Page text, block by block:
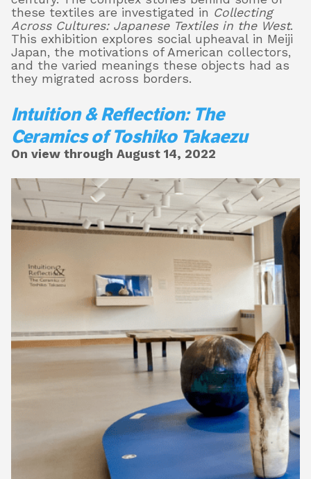
these textiles are investigated in Collecting
Across Cultures: Japanese Textiles in the West.
This exhibition explores social upheaval in Meiji
Japan, the motivations of American collectors,
and the varied meanings these objects had as
they migrated across borders.
Intuition & Reflection: The
Ceramics of Toshiko Takaezu
On view through August 14, 2022